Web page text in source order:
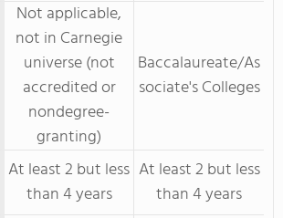
Not applicable,
not in Carnegie
universe (not
accredited or
nondegree-
granting)
Baccalaureate/As
sociate's Colleges
At least 2 but less
than 4 years
At least 2 but less
than 4 years